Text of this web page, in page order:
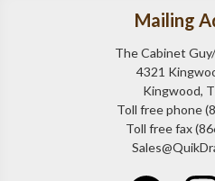
Mailing
The Cabinet
4321
Kingwood,
Toll free phone
Toll free fax